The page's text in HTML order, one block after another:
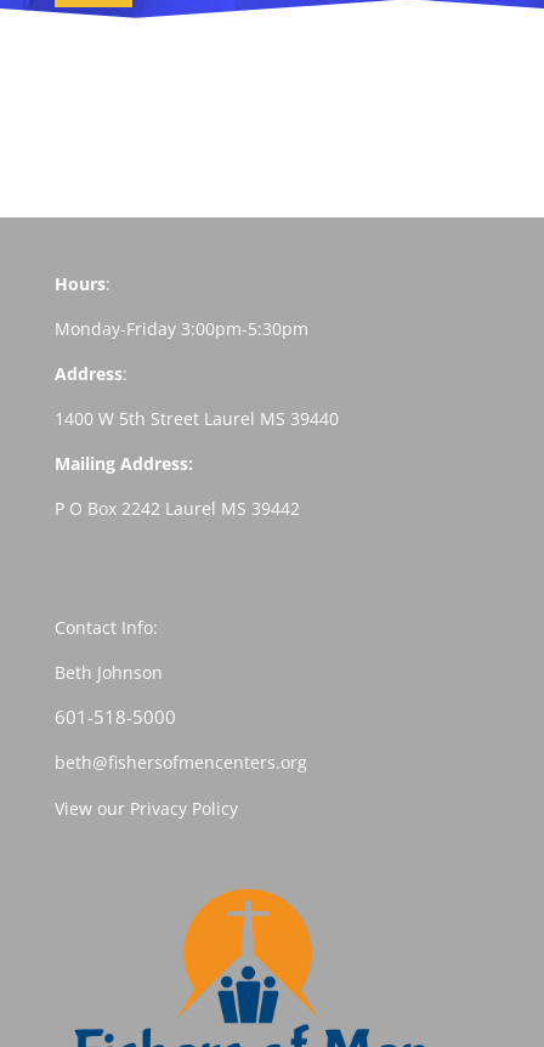
Hours:
Monday-Friday 3:00pm-5:30pm
Address:
1400 W 5th Street Laurel MS 39440
Mailing Address:
P O Box 2242 Laurel MS 39442
Contact Info:
Beth Johnson
601-518-5000
beth@fishersofmencenters.org
View our Privacy Policy